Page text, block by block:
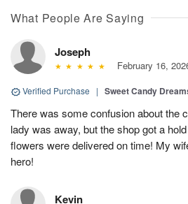
What People Are Saying
Joseph
February 16,
Verified Purchase | Sweet Candy
There was some confusion about the
lady was away, but the shop got a
flowers were delivered on time! My
hero!
Kevin